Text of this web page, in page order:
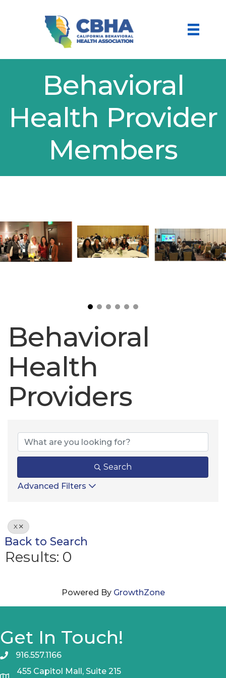
Behavioral
Health Provider
Members
Behavioral
Health
Providers
Behavioral
Search
Advanced Filters
X
Back to Search
Results: 0
Powered By GrowthZone
Get In Touch!
916.557.1166
455 Capitol Mall, Suite 215